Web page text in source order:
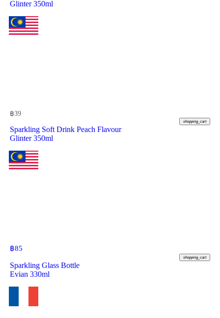
Glinter 350ml
฿39
shopping_cart
Sparkling Soft Drink Peach Flavour
Glinter 350ml
฿85
shopping_cart
Sparkling Glass Bottle
Evian 330ml